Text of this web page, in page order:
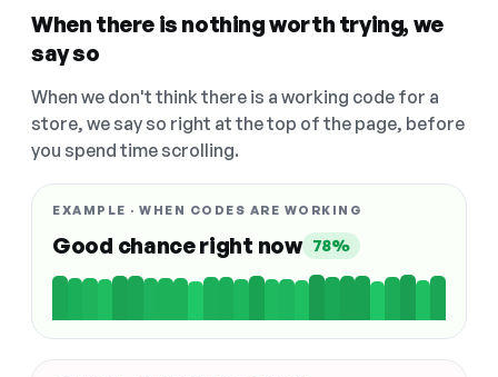
When there is nothing worth trying, we
say so
When we don't think there is a working code for a
store, we say so right at the top of the page, before
you spend time scrolling.
EXAMPLE · WHEN CODES ARE WORKING
Good chance right now 78%